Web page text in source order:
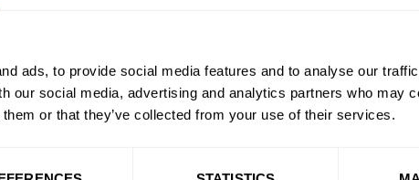
ads, to provide social media features and to analyse our
our social media, advertising and analytics partners who may
or that they’ve collected from your use of their services.